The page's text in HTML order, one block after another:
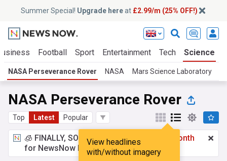
Summer Special! Upgrade hereat £2.99/m (25% OFF!)
Football Sport Entertainment Tech Science
NASA Perseverance Rover NASA Mars Science Laboratory
NASA Perseverance Rover
Top Latest Popular
View headlines
with/without imagery
🧊 FINALLY, SOMETHING COOL!
£2.99 a month
for NewsNow Essentials.Upgrade here